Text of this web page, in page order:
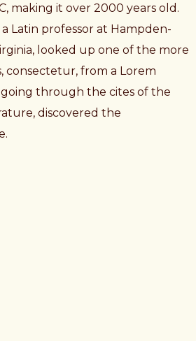
making it over 2000 years old.
Latin professor at Hampden-
looked up one of the more
consectetur, from a Lorem
going through the cites of the
discovered the